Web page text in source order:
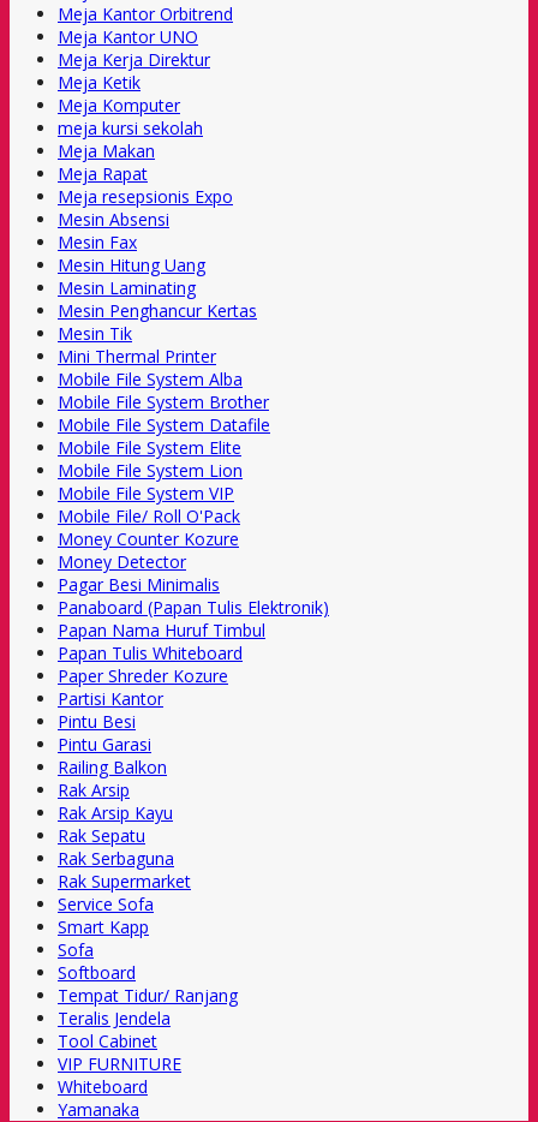
Meja Kantor Orbitrend
Meja Kantor UNO
Meja Kerja Direktur
Meja Ketik
Meja Komputer
meja kursi sekolah
Meja Makan
Meja Rapat
Meja resepsionis Expo
Mesin Absensi
Mesin Fax
Mesin Hitung Uang
Mesin Laminating
Mesin Penghancur Kertas
Mesin Tik
Mini Thermal Printer
Mobile File System Alba
Mobile File System Brother
Mobile File System Datafile
Mobile File System Elite
Mobile File System Lion
Mobile File System VIP
Mobile File/ Roll O'Pack
Money Counter Kozure
Money Detector
Pagar Besi Minimalis
Panaboard (Papan Tulis Elektronik)
Papan Nama Huruf Timbul
Papan Tulis Whiteboard
Paper Shreder Kozure
Partisi Kantor
Pintu Besi
Pintu Garasi
Railing Balkon
Rak Arsip
Rak Arsip Kayu
Rak Sepatu
Rak Serbaguna
Rak Supermarket
Service Sofa
Smart Kapp
Sofa
Softboard
Tempat Tidur/ Ranjang
Teralis Jendela
Tool Cabinet
VIP FURNITURE
Whiteboard
Yamanaka